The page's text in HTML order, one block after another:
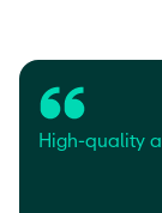
High-quality